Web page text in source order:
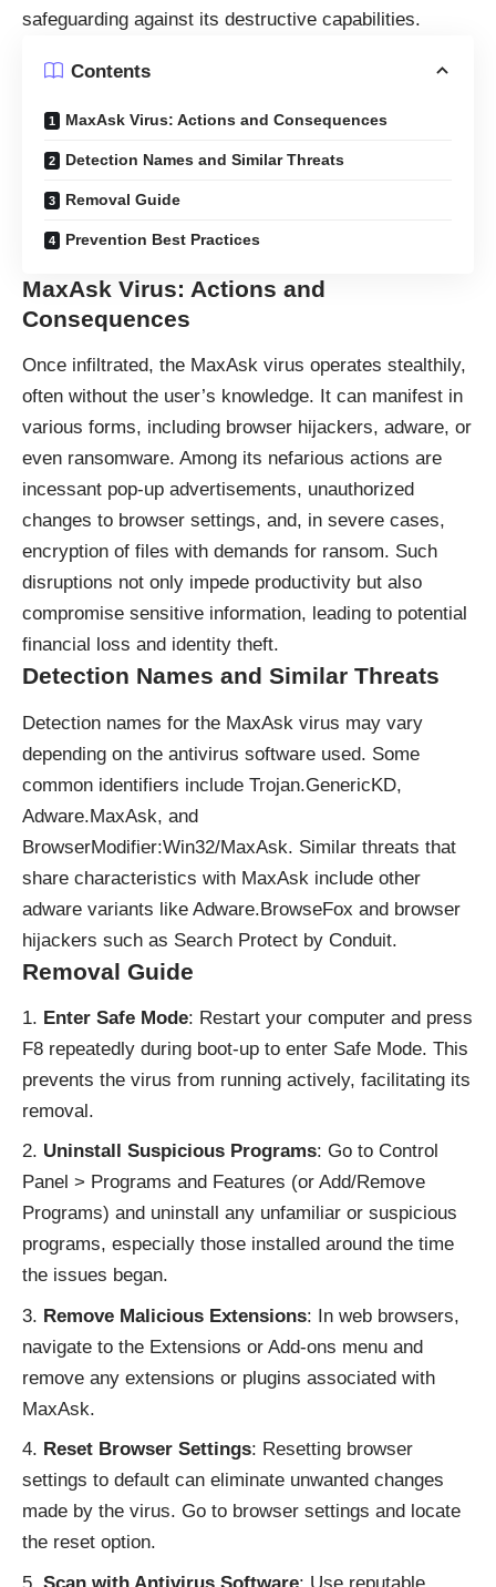
safeguarding against its destructive capabilities.
Contents
MaxAsk Virus: Actions and Consequences
Detection Names and Similar Threats
Removal Guide
Prevention Best Practices
MaxAsk Virus: Actions and
Consequences
Once infiltrated, the MaxAsk virus operates stealthily,
often without the user’s knowledge. It can manifest in
various forms, including browser hijackers, adware, or
even ransomware. Among its nefarious actions are
incessant pop-up advertisements, unauthorized
changes to browser settings, and, in severe cases,
encryption of files with demands for ransom. Such
disruptions not only impede productivity but also
compromise sensitive information, leading to potential
financial loss and identity theft.
Detection Names and Similar Threats
Detection names for the MaxAsk virus may vary
depending on the antivirus software used. Some
common identifiers include Trojan.GenericKD,
Adware.MaxAsk, and
BrowserModifier:Win32/MaxAsk. Similar threats that
share characteristics with MaxAsk include other
adware variants like Adware.BrowseFox and browser
hijackers such as Search Protect by Conduit.
Removal Guide
Enter Safe Mode: Restart your computer and press
F8 repeatedly during boot-up to enter Safe Mode. This
prevents the virus from running actively, facilitating its
removal.
Uninstall Suspicious Programs: Go to Control
Panel > Programs and Features (or Add/Remove
Programs) and uninstall any unfamiliar or suspicious
programs, especially those installed around the time
the issues began.
Remove Malicious Extensions: In web browsers,
navigate to the Extensions or Add-ons menu and
remove any extensions or plugins associated with
MaxAsk.
Reset Browser Settings: Resetting browser
settings to default can eliminate unwanted changes
made by the virus. Go to browser settings and locate
the reset option.